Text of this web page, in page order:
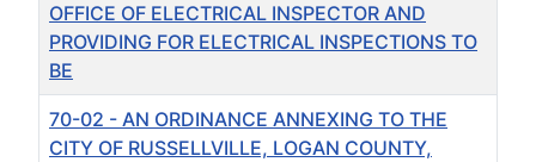
OFFICE OF ELECTRICAL INSPECTOR AND
PROVIDING FOR ELECTRICAL INSPECTIONS TO
BE
70-02 - AN ORDINANCE ANNEXING TO THE
CITY OF RUSSELLVILLE, LOGAN COUNTY,